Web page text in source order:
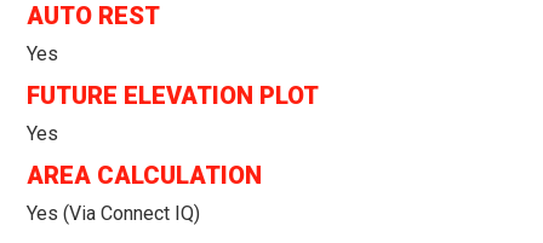
AUTO REST
Yes
FUTURE ELEVATION PLOT
Yes
AREA CALCULATION
Yes (via Connect IQ)